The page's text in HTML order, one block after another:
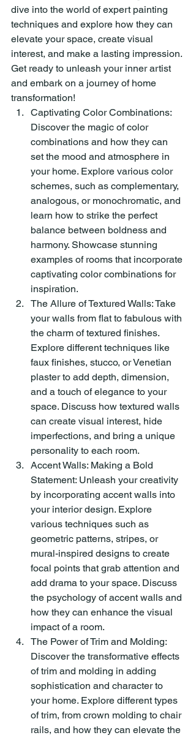
dive into the world of expert painting
techniques and explore how they can
elevate your space, create visual
interest, and make a lasting impression.
Get ready to unleash your inner artist
and embark on a journey of home
transformation!
Captivating Color Combinations:
Discover the magic of color
combinations and how they can
set the mood and atmosphere in
your home. Explore various color
schemes, such as complementary,
analogous, or monochromatic, and
learn how to strike the perfect
balance between boldness and
harmony. Showcase stunning
examples of rooms that incorporate
captivating color combinations for
inspiration.
The Allure of Textured Walls: Take
your walls from flat to fabulous with
the charm of textured finishes.
Explore different techniques like
faux finishes, stucco, or Venetian
plaster to add depth, dimension,
and a touch of elegance to your
space. Discuss how textured walls
can create visual interest, hide
imperfections, and bring a unique
personality to each room.
Accent Walls: Making a Bold
Statement: Unleash your creativity
by incorporating accent walls into
your interior design. Explore
various techniques such as
geometric patterns, stripes, or
mural-inspired designs to create
focal points that grab attention and
add drama to your space. Discuss
the psychology of accent walls and
how they can enhance the visual
impact of a room.
The Power of Trim and Molding:
Discover the transformative effects
of trim and molding in adding
sophistication and character to
your home. Explore different types
of trim, from crown molding to chair
rails, and how they can elevate the